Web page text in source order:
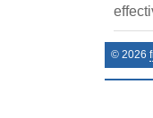
© 2026